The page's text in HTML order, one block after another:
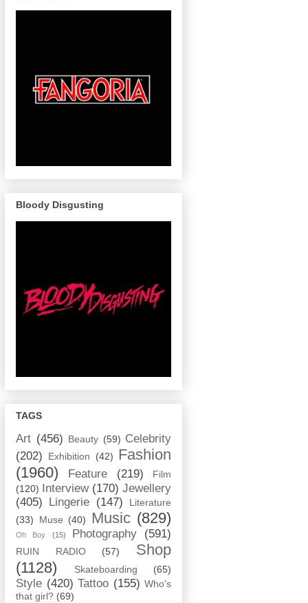
Bloody Disgusting
TAGS
Art (456) Beauty (59) Celebrity
(202)
Exhibition (42) Fashion
(1960)
Feature (219)
Film
(120)
Interview (170) Jewellery
(405)
Lingerie (147)
Literature
(33)
Muse (40) Music (829)
Oh Boy (15) Photography (591)
RUIN RADIO (57)
Shop
(1128)
Skateboarding (65)
Style (420) Tattoo (155) Who's
that girl? (69)